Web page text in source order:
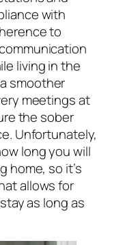
with
to
living in the
smoother
meetings at
the sober
Unfortunately,
long you will
home, so it’s
allows for
as long as